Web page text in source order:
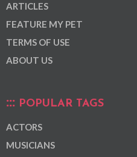
ARTICLES
FEATURE MY PET
TERMS OF USE
ABOUT US
POPULAR TAGS
ACTORS
MUSICIANS